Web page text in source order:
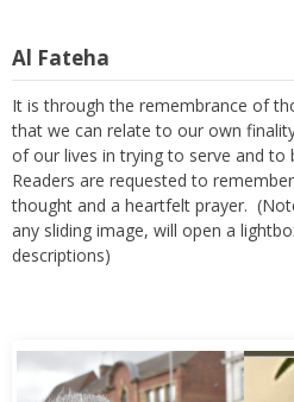
Al Fateha
It is through the remembrance of
that we can relate to our own
of our lives in trying to serve and to
Readers are requested to
thought and a heartfelt prayer.
any sliding image, will open a
descriptions)